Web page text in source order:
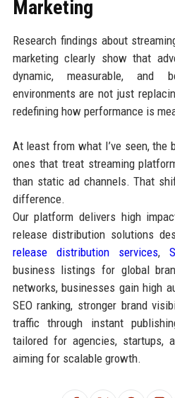
Marketing
Research findings about
marketing clearly show that
dynamic, measurable, and
environments are not just
redefining how performance is
At least from what I’ve seen, the
ones that treat streaming
than static ad channels. That
difference.
Our platform delivers high
release distribution solutions
release distribution services,
business listings for global
networks, businesses gain high
SEO ranking, stronger brand
traffic through instant
tailored for agencies, startups,
aiming for scalable growth.